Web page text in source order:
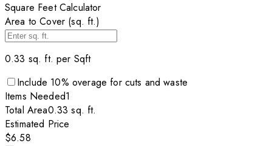
Square Feet Calculator
Area to Cover (sq. ft.)
0.33 sq. ft. per Sqft
Include 10% overage for cuts and waste
Items Needed1
Total Area0.33 sq. ft.
Estimated Price
$6.58